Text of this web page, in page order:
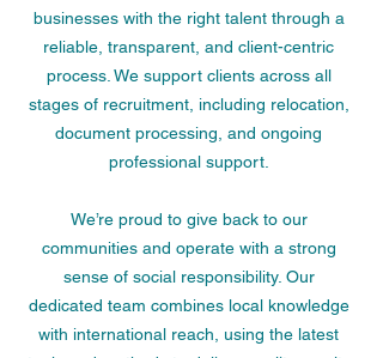
businesses with the right talent through a
reliable, transparent, and client-centric
process. We support clients across all
stages of recruitment, including relocation,
document processing, and ongoing
professional support.
We’re proud to give back to our
communities and operate with a strong
sense of social responsibility. Our
dedicated team combines local knowledge
with international reach, using the latest